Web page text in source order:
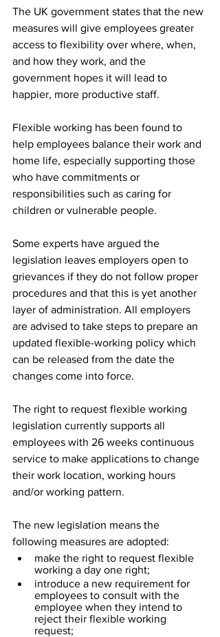
The UK government states that the new
measures will give employees greater
access to flexibility over where, when,
and how they work, and the
government hopes it will lead to
happier, more productive staff.
Flexible working has been found to
help employees balance their work and
home life, especially supporting those
who have commitments or
responsibilities such as caring for
children or vulnerable people.
Some experts have argued the
legislation leaves employers open to
grievances if they do not follow proper
procedures and that this is yet another
layer of administration. All employers
are advised to take steps to prepare an
updated flexible-working policy which
can be released from the date the
changes come into force.
The right to request flexible working
legislation currently supports all
employees with 26 weeks continuous
service to make applications to change
their work location, working hours
and/or working pattern.
The new legislation means the
following measures are adopted:
make the right to request flexible
working a day one right;
introduce a new requirement for
employees to consult with the
employee when they intend to
reject their flexible working
request;